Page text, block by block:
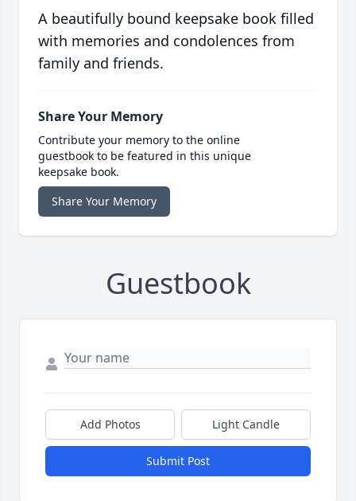
A beautifully bound keepsake book filled
with memories and condolences from
family and friends.
Share Your Memory
Contribute your memory to the online
guestbook to be featured in this unique
keepsake book.
Share Your Memory
Guestbook
Add Photos Light Candle
Submit Post